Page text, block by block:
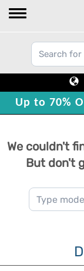
Up to 70%
We couldn't
But don't